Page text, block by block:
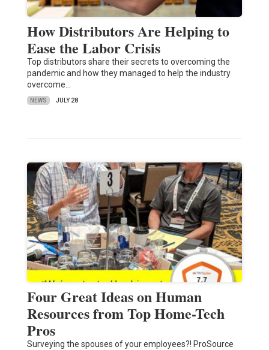
How Distributors Are Helping to
Ease the Labor Crisis
Top distributors share their secrets to overcoming the
pandemic and how they managed to help the industry
overcome…
NEWS JULY 28
Four Great Ideas on Human
Resources from Top Home-Tech
Pros
Surveying the spouses of your employees?! ProSource